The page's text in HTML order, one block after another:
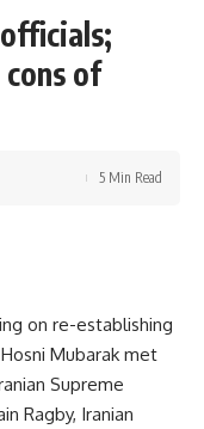
of
5 Min Read
on re-establishing
Mubarak met
Supreme
Ragby, Iranian